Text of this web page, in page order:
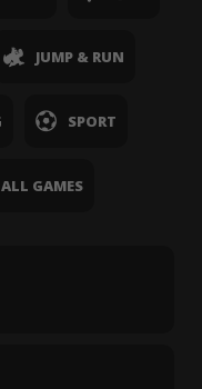
JUMP & RUN
SPORT
ALL GAMES